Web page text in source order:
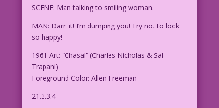
SCENE: Man talking to smiling woman.
MAN: Darn it! I’m dumping you! Try not to look
so happy!
1961 Art: “Chasal” (Charles Nicholas & Sal
Trapani)
Foreground Color: Allen Freeman
21.3.3.4